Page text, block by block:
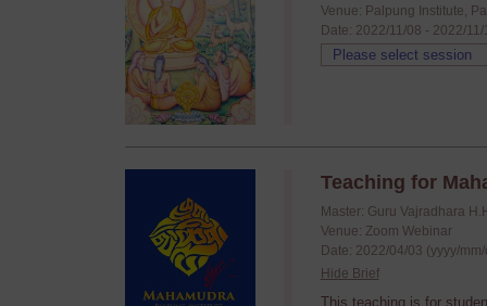
Venue: Palpung Institute,
Date: 2022/11/08 - 2022/
Teaching for
Master: Guru Vajradhara
Venue: Zoom Webinar
Date: 2022/04/03 (yyyy/
Hide Brief
This teaching is for